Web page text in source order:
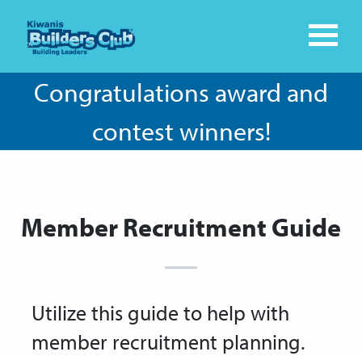
Congratulations award and
contest winners!
Member Recruitment Guide
Utilize this guide to help with
member recruitment planning.